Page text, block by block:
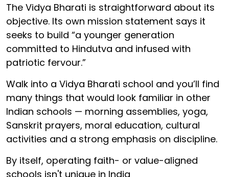
The Vidya Bharati is straightforward about its
objective. Its own mission statement says it
seeks to build “a younger generation
committed to Hindutva and infused with
patriotic fervour.”
Walk into a Vidya Bharati school and you’ll find
many things that would look familiar in other
Indian schools — morning assemblies, yoga,
Sanskrit prayers, moral education, cultural
activities and a strong emphasis on discipline.
By itself, operating faith- or value-aligned
schools isn't unique in India